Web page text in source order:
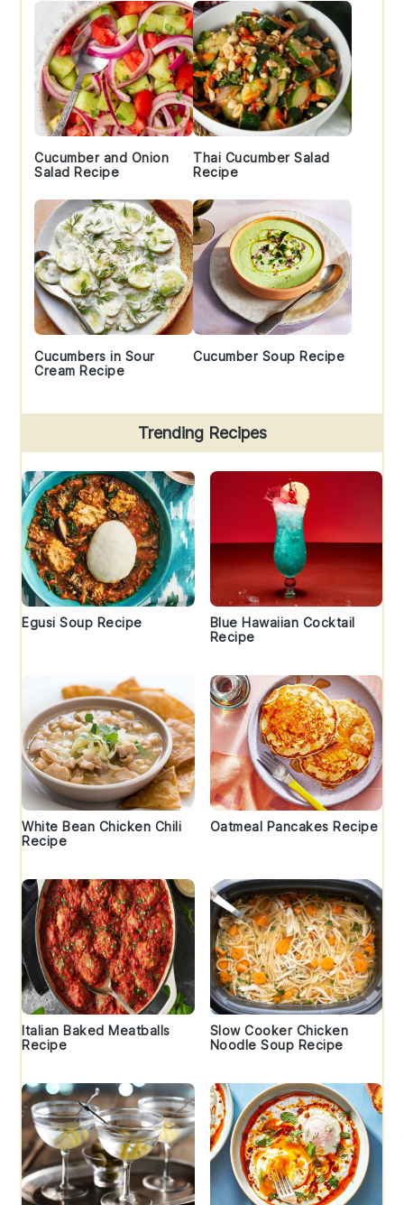
Cucumber and Onion
Salad Recipe
Thai Cucumber Salad
Recipe
Cucumbers in Sour
Cream Recipe
Cucumber Soup Recipe
Trending Recipes
Egusi Soup Recipe
Blue Hawaiian Cocktail
Recipe
White Bean Chicken Chili
Recipe
Oatmeal Pancakes Recipe
Italian Baked Meatballs
Recipe
Slow Cooker Chicken
Noodle Soup Recipe